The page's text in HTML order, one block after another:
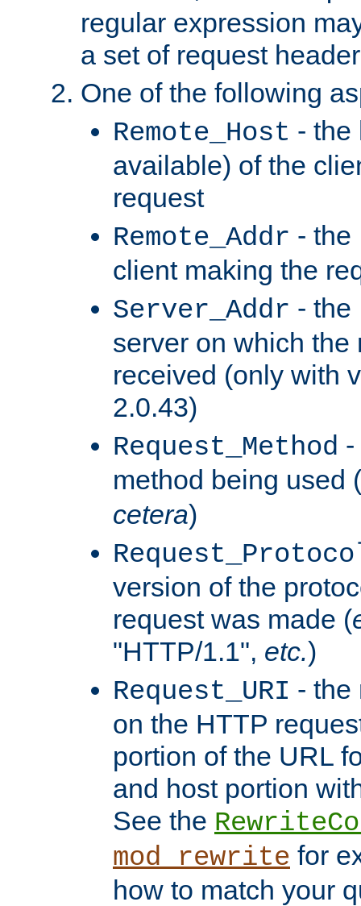
regular expression
a set of request
One of the following
Remote_Host - the
available) of the
request
Remote_Addr - the
client making the
Server_Addr - the
server on which the
received (only with
2.0.43)
Request_Method
method being used (
cetera)
version of the
request was made (
"HTTP/1.1", etc.)
Request_URI - the
on the HTTP
portion of the URL
and host portion
See the
mod_rewrite for
how to match your